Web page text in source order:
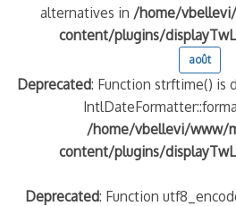
alternatives in /home/
content/plugins/
août
Deprecated: Function strftime() is
/home/vbellevi/www/
content/plugins/
Deprecated: Function